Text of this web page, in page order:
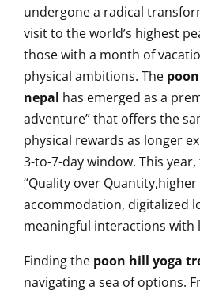
undergone a radical
visit to the world’s highest
those with a month of
physical ambitions. The
nepal has emerged as a
adventure” that offers the
physical rewards as longer
3-to-7-day window. This
“Quality over
accommodation, digitalized
meaningful interactions with
Finding the poon hill yoga
navigating a sea of options.